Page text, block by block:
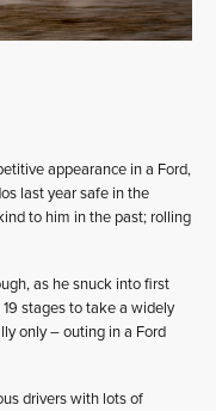
appearance in a Ford,
last year safe in the
to him in the past; rolling
as he snuck into first
stages to take a widely
only – outing in a Ford
drivers with lots of